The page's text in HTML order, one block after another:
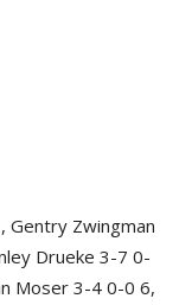
Gentry Zwingman
Drueke 3-7 0-
Moser 3-4 0-0 6,